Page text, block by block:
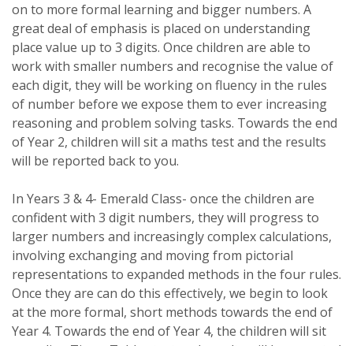
on to more formal learning and bigger numbers. A
great deal of emphasis is placed on understanding
place value up to 3 digits. Once children are able to
work with smaller numbers and recognise the value of
each digit, they will be working on fluency in the rules
of number before we expose them to ever increasing
reasoning and problem solving tasks. Towards the end
of Year 2, children will sit a maths test and the results
will be reported back to you.
In Years 3 & 4- Emerald Class- once the children are
confident with 3 digit numbers, they will progress to
larger numbers and increasingly complex calculations,
involving exchanging and moving from pictorial
representations to expanded methods in the four rules.
Once they are can do this effectively, we begin to look
at the more formal, short methods towards the end of
Year 4. Towards the end of Year 4, the children will sit